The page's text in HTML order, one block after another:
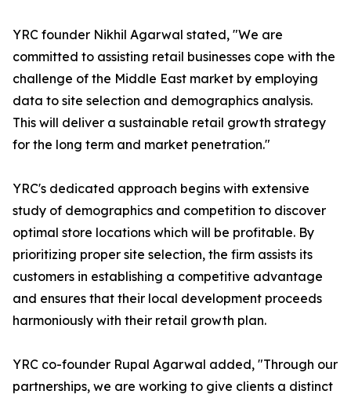
YRC founder Nikhil Agarwal stated, "We are
committed to assisting retail businesses cope with the
challenge of the Middle East market by employing
data to site selection and demographics analysis.
This will deliver a sustainable retail growth strategy
for the long term and market penetration."
YRC's dedicated approach begins with extensive
study of demographics and competition to discover
optimal store locations which will be profitable. By
prioritizing proper site selection, the firm assists its
customers in establishing a competitive advantage
and ensures that their local development proceeds
harmoniously with their retail growth plan.
YRC co-founder Rupal Agarwal added, "Through our
partnerships, we are working to give clients a distinct